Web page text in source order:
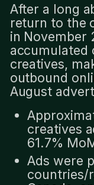
After a long
return to the
in November
accumulated
creatives,
outbound
August
creatives
61.7%
Ads were
countries/